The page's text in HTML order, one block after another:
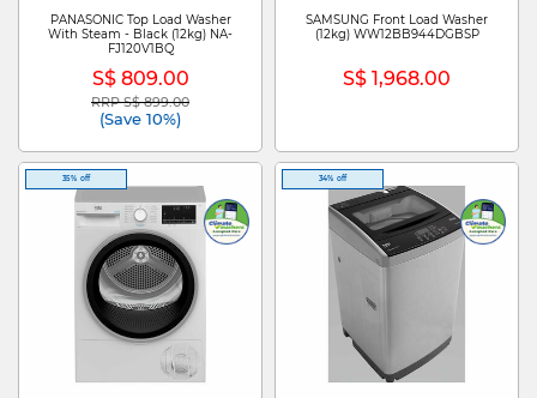
PANASONIC Top Load Washer
With Steam - Black (12kg) NA-
FJ120V1BQ
S$ 809.00
Price reduced from
RRP S$ 899.00to
(Save 10%)
SAMSUNG Front Load Washer
(12kg) WW12BB944DGBSP
S$ 1,968.00
35% off 34% off